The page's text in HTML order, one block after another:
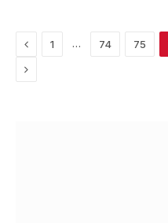
Previous
1 … 74 75
Next